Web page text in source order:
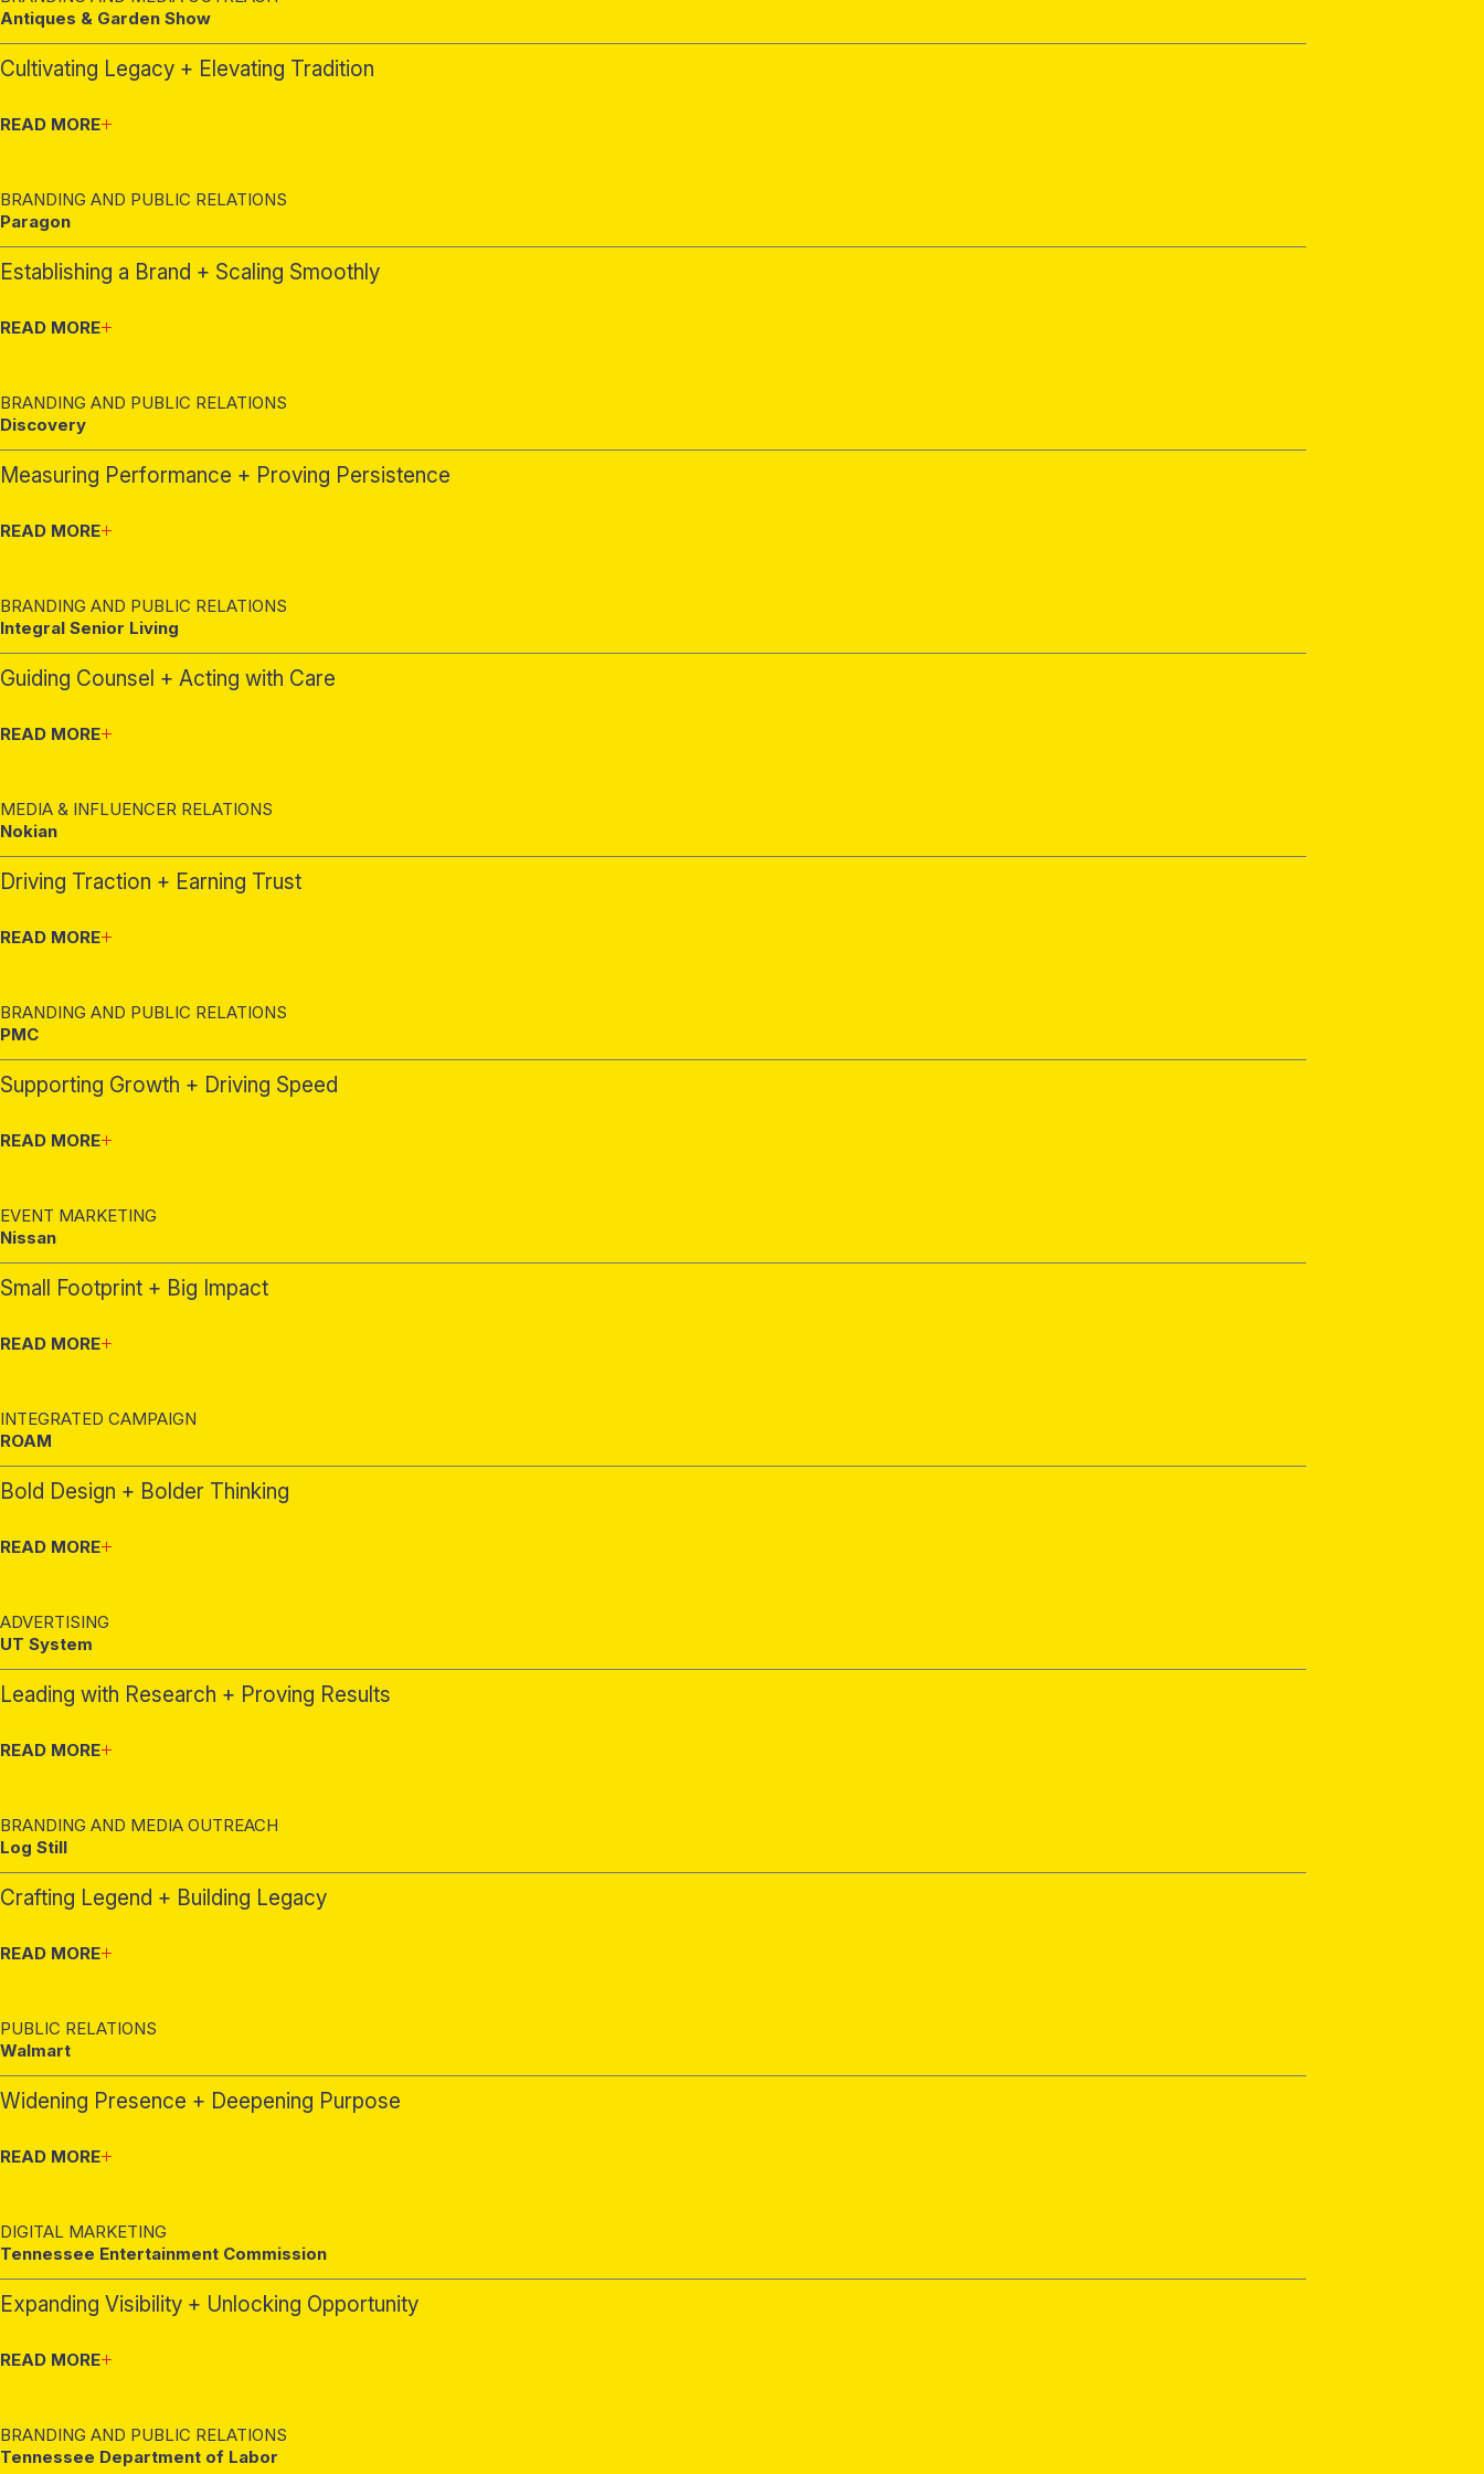
Cultivating Legacy + Elevating Tradition
Antiques & Garden Show
READ MORE
Establishing a Brand + Scaling Smoothly
BRANDING AND PUBLIC RELATIONS
Paragon
READ MORE
Measuring Performance + Proving Persistence
BRANDING AND PUBLIC RELATIONS
Discovery
READ MORE
Guiding Counsel + Acting with Care
BRANDING AND PUBLIC RELATIONS
Integral Senior Living
READ MORE
Driving Traction + Earning Trust
MEDIA & INFLUENCER RELATIONS
Nokian
READ MORE
Supporting Growth + Driving Speed
BRANDING AND PUBLIC RELATIONS
PMC
READ MORE
Small Footprint + Big Impact
EVENT MARKETING
Nissan
READ MORE
Bold Design + Bolder Thinking
INTEGRATED CAMPAIGN
ROAM
READ MORE
Leading with Research + Proving Results
ADVERTISING
UT System
READ MORE
Crafting Legend + Building Legacy
BRANDING AND MEDIA OUTREACH
Log Still
READ MORE
Widening Presence + Deepening Purpose
PUBLIC RELATIONS
Walmart
READ MORE
Expanding Visibility + Unlocking Opportunity
DIGITAL MARKETING
Tennessee Entertainment Commission
READ MORE
BRANDING AND PUBLIC RELATIONS
Tennessee Department of Labor